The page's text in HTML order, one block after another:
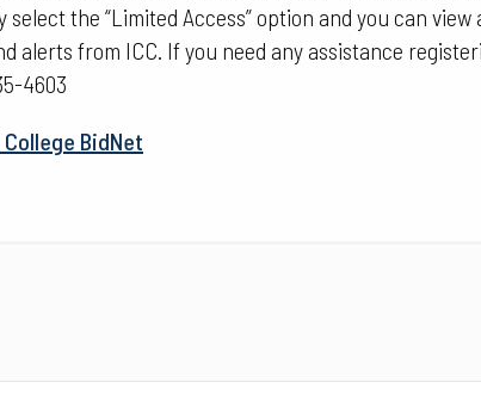
select the “Limited Access” option and you can
alerts from ICC. If you need any assistance
4603
BidNet